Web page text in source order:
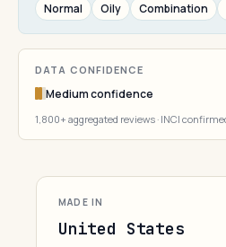
Normal Oily Combination
DATA CONFIDENCE
Medium confidence
1,800+ aggregated reviews · INCI
MADE IN
United States